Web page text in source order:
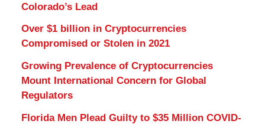
Colorado’s Lead
Over $1 billion in Cryptocurrencies
Compromised or Stolen in 2021
Growing Prevalence of Cryptocurrencies
Mount International Concern for Global
Regulators
Florida Men Plead Guilty to $35 Million COVID-